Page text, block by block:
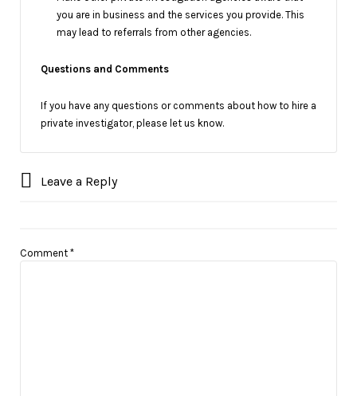
you are in business and the services you provide. This
may lead to referrals from other agencies.
Questions and Comments
If you have any questions or comments about how to hire a
private investigator, please let us know.
Leave a Reply
Comment *